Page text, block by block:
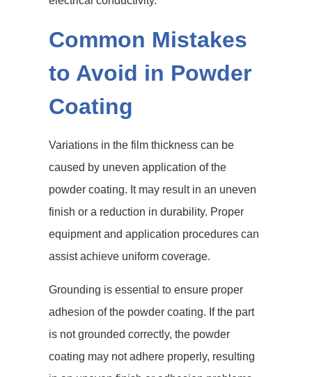
Common Mistakes
to Avoid in Powder
Coating
Variations in the film thickness can be
caused by uneven application of the
powder coating. It may result in an uneven
finish or a reduction in durability. Proper
equipment and application procedures can
assist achieve uniform coverage.
Grounding is essential to ensure proper
adhesion of the powder coating. If the part
is not grounded correctly, the powder
coating may not adhere properly, resulting